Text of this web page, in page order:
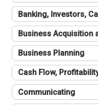
Banking, Investors,
Business Acquisition
Business Planning
Cash Flow,
Communicating